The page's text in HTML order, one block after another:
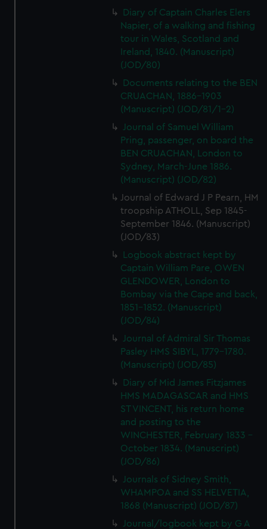
Diary of Captain Charles Elers
Napier, of a walking and fishing
tour in Wales, Scotland and
Ireland, 1840. (Manuscript)
(JOD/80)
Documents relating to the BEN
CRUACHAN, 1886-1903
(Manuscript) (JOD/81/1-2)
Journal of Samuel William
Pring, passenger, on board the
BEN CRUACHAN, London to
Sydney, March-June 1886.
(Manuscript) (JOD/82)
Journal of Edward J P Pearn, HM
troopship ATHOLL, Sep 1845-
September 1846. (Manuscript)
(JOD/83)
Logbook abstract kept by
Captain William Pare, OWEN
GLENDOWER, London to
Bombay via the Cape and back,
1851-1852. (Manuscript)
(JOD/84)
Journal of Admiral Sir Thomas
Pasley HMS SIBYL, 1779-1780.
(Manuscript) (JOD/85)
Diary of Mid James Fitzjames
HMS MADAGASCAR and HMS
ST VINCENT, his return home
and posting to the
WINCHESTER, February 1833 -
October 1834. (Manuscript)
(JOD/86)
Journals of Sidney Smith,
WHAMPOA and SS HELVETIA,
1868 (Manuscript) (JOD/87)
Journal/logbook kept by G A